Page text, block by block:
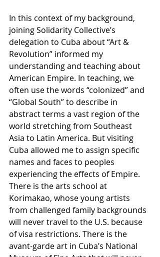
In this context of my background,
joining Solidarity Collective’s
delegation to Cuba about “Art &
Revolution” informed my
understanding and teaching about
American Empire. In teaching, we
often use the words “colonized” and
“Global South” to describe in
abstract terms a vast region of the
world stretching from Southeast
Asia to Latin America. But visiting
Cuba allowed me to assign specific
names and faces to peoples
experiencing the effects of Empire.
There is the arts school at
Korimakao, whose young artists
from challenged family backgrounds
will never travel to the U.S. because
of visa restrictions. There is the
avant-garde art in Cuba’s National